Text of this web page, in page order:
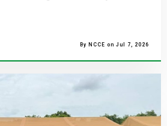
By NCCE on Jul 7, 2026